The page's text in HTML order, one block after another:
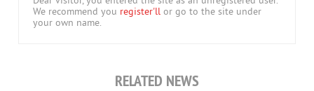
We recommend you register'll or go to the site under
your own name.
RELATED NEWS